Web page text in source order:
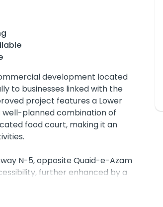
development located
to businesses linked with the
project features a Lower
well-planned combination of
food court, making it an
N-5, opposite Quaid-e-Azam
further enhanced by a